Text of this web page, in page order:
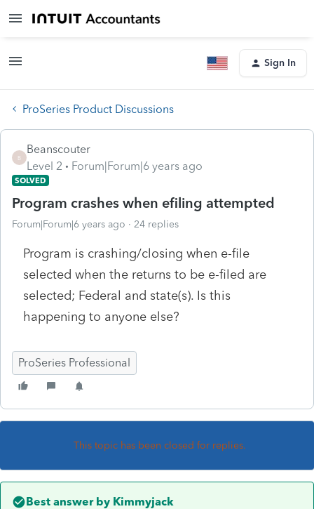
Sign In
ProSeries Product Discussions
B
Beanscouter
Level 2
Forum|Forum|6 years ago
SOLVED
Program crashes when efiling attempted
Forum|Forum|6 years ago 24 replies
Program is crashing/closing when e-file
selected when the returns to be e-filed are
selected; Federal and state(s). Is this
happening to anyone else?
ProSeries Professional
This topic has been closed for replies.
Best answer by Kimmyjack